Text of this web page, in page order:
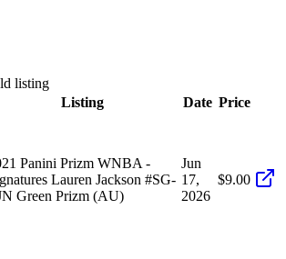
listing
Listing
Date Price
Panini Prizm WNBA -
Lauren Jackson #SG-
Green Prizm (AU)
Jun
17,
2026
$9.00